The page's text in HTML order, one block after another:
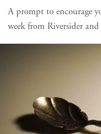
A prompt to encourage
week from Riversider